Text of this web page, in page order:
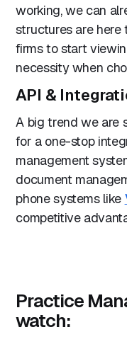
working, we can
structures are here
firms to start
necessity when
API &
A big trend we are
for a one-stop
management
document
phone systems like
competitive
Practice
watch: